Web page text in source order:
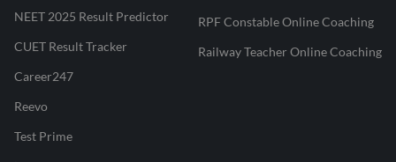
NEET 2025 Result Predictor
CUET Result Tracker
Career247
Reevo
Test Prime
RPF Constable Online Coaching
Railway Teacher Online Coaching